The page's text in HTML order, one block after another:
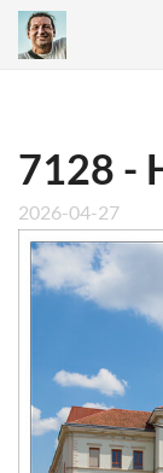
7128 -
2026-04-27